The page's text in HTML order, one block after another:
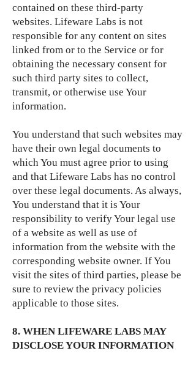
contained on these third-party
websites. Lifeware Labs is not
responsible for any content on sites
linked from or to the Service or for
obtaining the necessary consent for
such third party sites to collect,
transmit, or otherwise use Your
information.
You understand that such websites may
have their own legal documents to
which You must agree prior to using
and that Lifeware Labs has no control
over these legal documents. As always,
You understand that it is Your
responsibility to verify Your legal use
of a website as well as use of
information from the website with the
corresponding website owner. If You
visit the sites of third parties, please be
sure to review the privacy policies
applicable to those sites.
8. WHEN LIFEWARE LABS MAY
DISCLOSE YOUR INFORMATION